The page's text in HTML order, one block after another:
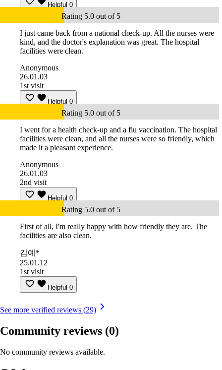
Helpful 0
Rating 5.0 out of 5
I just came back from a national check-up. All the nurses were
kind, and the doctor's explanation was great. The hospital
facilities were clean.
Anonymous
26.01.03
1st visit
Helpful 0
Rating 5.0 out of 5
I went for a health check-up and a flu vaccination. The hospital
facilities were clean, and all the nurses were so friendly, which
made it a pleasant experience.
Anonymous
26.01.03
2nd visit
Helpful 0
Rating 5.0 out of 5
First of all, I'm really happy with how friendly they are. The
facilities are also clean.
김예*
25.01.12
1st visit
Helpful 0
See more verified reviews (29)
Community reviews (0)
No community reviews available.